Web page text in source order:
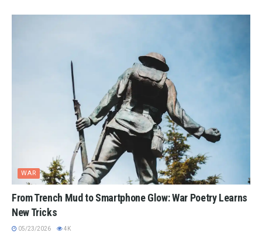
WAR
From Trench Mud to Smartphone Glow: War Poetry Learns
New Tricks
05/23/2026 4K